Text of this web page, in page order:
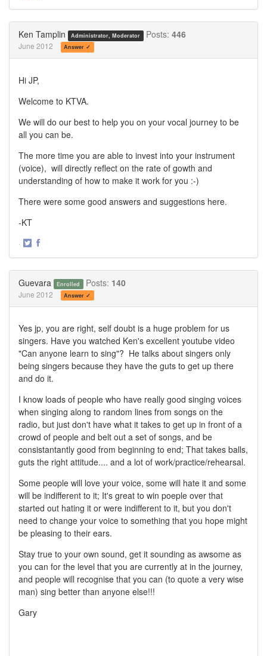
Ken Tamplin Administrator, Moderator Posts: 446
June 2012 Answer ✓
Hi JP,
Welcome to KTVA.
We will do our best to help you on your vocal journey to be
all you can be.
The more time you are able to invest into your instrument
(voice), will directly reflect on the rate of gowth and
understanding of how to make it work for you :-)
There were some good answers and suggestions here.
-KT
·
Guevara Enrolled Posts: 140
June 2012 Answer ✓
Yes jp, you are right, self doubt is a huge problem for us
singers. Have you watched Ken's excellent youtube video
"Can anyone learn to sing"? He talks about singers only
being singers because they have the guts to get up there
and do it.
I know loads of people who have really good singing voices
when singing along to random lines from songs on the
radio, but just don't have what it takes to get up in front of a
crowd of people and belt out a set of songs, and be
consistantantly good from beginning to end; That takes balls,
guts the right attitude.... and a lot of work/practice/rehearsal.
Some people will love your voice, some will hate it and some
will be indifferent to it; It's great to win poeple over that
started out hating it or were indifferent to it, but you don't
need to change your voice to something that you hope might
be pleasing to their ears.
Stay true to your own sound, get it sounding as awsome as
you can for the level that you are currently at in the journey,
and people will recognise that you can (to quote a very wise
man) sing better than anyone else!!!
Gary